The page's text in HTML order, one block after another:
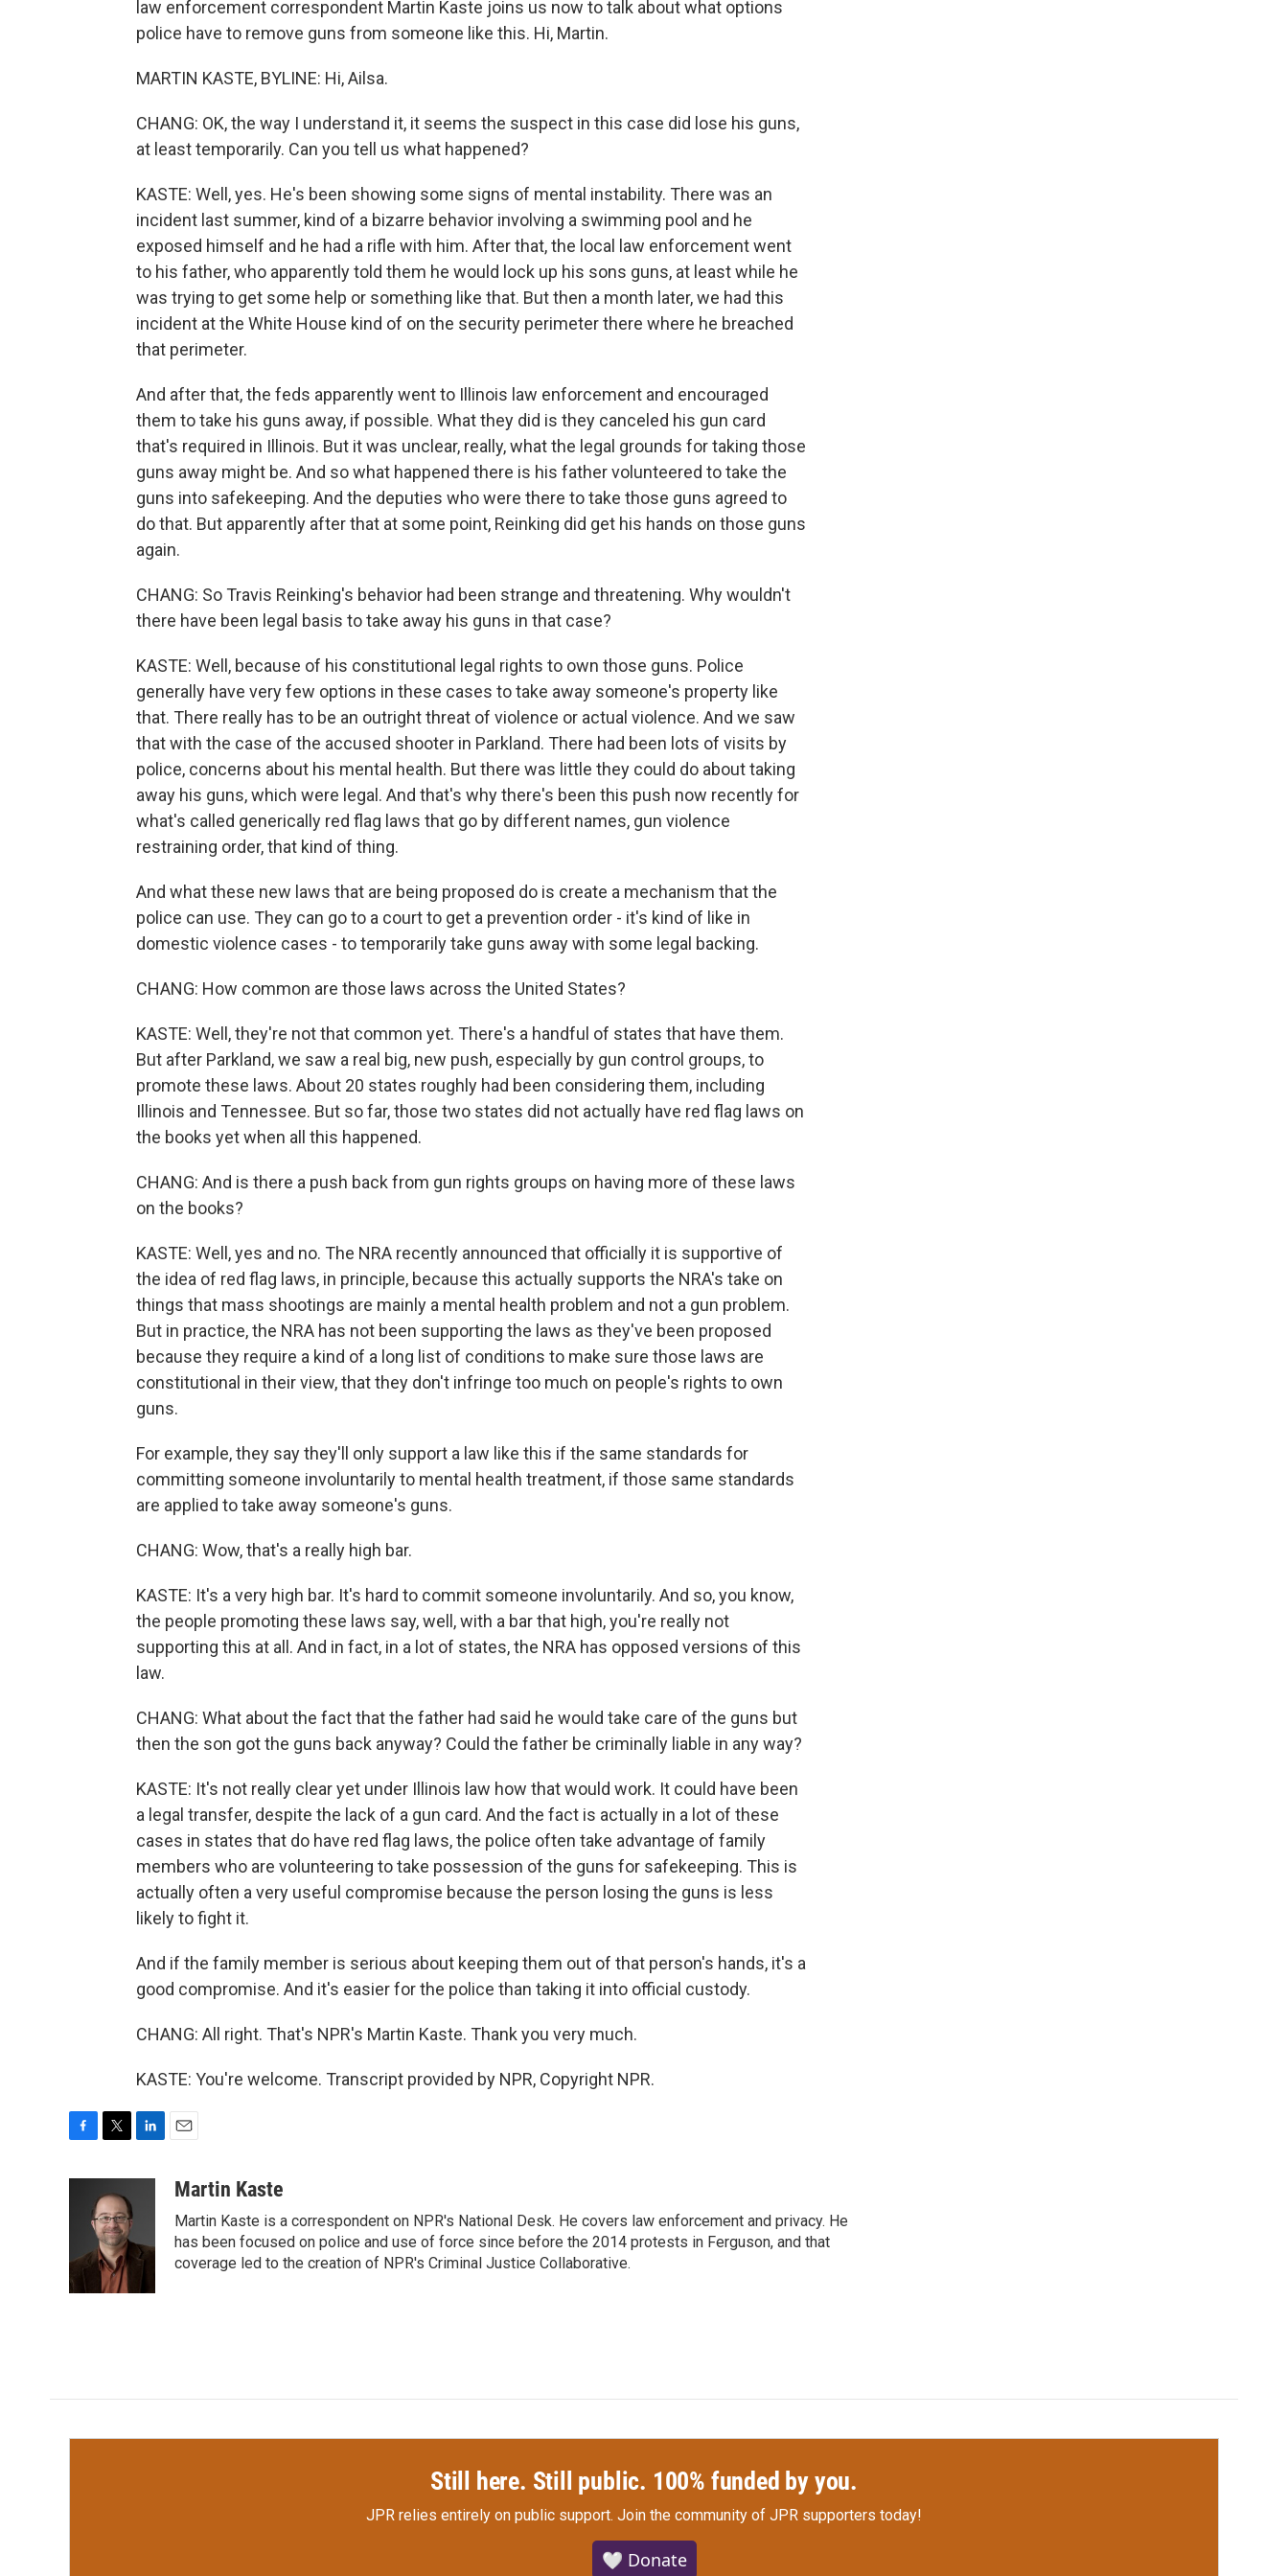
law enforcement correspondent Martin Kaste joins us now to talk about what options
police have to remove guns from someone like this. Hi, Martin.
MARTIN KASTE, BYLINE: Hi, Ailsa.
CHANG: OK, the way I understand it, it seems the suspect in this case did lose his guns,
at least temporarily. Can you tell us what happened?
KASTE: Well, yes. He's been showing some signs of mental instability. There was an
incident last summer, kind of a bizarre behavior involving a swimming pool and he
exposed himself and he had a rifle with him. After that, the local law enforcement went
to his father, who apparently told them he would lock up his sons guns, at least while he
was trying to get some help or something like that. But then a month later, we had this
incident at the White House kind of on the security perimeter there where he breached
that perimeter.
And after that, the feds apparently went to Illinois law enforcement and encouraged
them to take his guns away, if possible. What they did is they canceled his gun card
that's required in Illinois. But it was unclear, really, what the legal grounds for taking those
guns away might be. And so what happened there is his father volunteered to take the
guns into safekeeping. And the deputies who were there to take those guns agreed to
do that. But apparently after that at some point, Reinking did get his hands on those guns
again.
CHANG: So Travis Reinking's behavior had been strange and threatening. Why wouldn't
there have been legal basis to take away his guns in that case?
KASTE: Well, because of his constitutional legal rights to own those guns. Police
generally have very few options in these cases to take away someone's property like
that. There really has to be an outright threat of violence or actual violence. And we saw
that with the case of the accused shooter in Parkland. There had been lots of visits by
police, concerns about his mental health. But there was little they could do about taking
away his guns, which were legal. And that's why there's been this push now recently for
what's called generically red flag laws that go by different names, gun violence
restraining order, that kind of thing.
And what these new laws that are being proposed do is create a mechanism that the
police can use. They can go to a court to get a prevention order - it's kind of like in
domestic violence cases - to temporarily take guns away with some legal backing.
CHANG: How common are those laws across the United States?
KASTE: Well, they're not that common yet. There's a handful of states that have them.
But after Parkland, we saw a real big, new push, especially by gun control groups, to
promote these laws. About 20 states roughly had been considering them, including
Illinois and Tennessee. But so far, those two states did not actually have red flag laws on
the books yet when all this happened.
CHANG: And is there a push back from gun rights groups on having more of these laws
on the books?
KASTE: Well, yes and no. The NRA recently announced that officially it is supportive of
the idea of red flag laws, in principle, because this actually supports the NRA's take on
things that mass shootings are mainly a mental health problem and not a gun problem.
But in practice, the NRA has not been supporting the laws as they've been proposed
because they require a kind of a long list of conditions to make sure those laws are
constitutional in their view, that they don't infringe too much on people's rights to own
guns.
For example, they say they'll only support a law like this if the same standards for
committing someone involuntarily to mental health treatment, if those same standards
are applied to take away someone's guns.
CHANG: Wow, that's a really high bar.
KASTE: It's a very high bar. It's hard to commit someone involuntarily. And so, you know,
the people promoting these laws say, well, with a bar that high, you're really not
supporting this at all. And in fact, in a lot of states, the NRA has opposed versions of this
law.
CHANG: What about the fact that the father had said he would take care of the guns but
then the son got the guns back anyway? Could the father be criminally liable in any way?
KASTE: It's not really clear yet under Illinois law how that would work. It could have been
a legal transfer, despite the lack of a gun card. And the fact is actually in a lot of these
cases in states that do have red flag laws, the police often take advantage of family
members who are volunteering to take possession of the guns for safekeeping. This is
actually often a very useful compromise because the person losing the guns is less
likely to fight it.
And if the family member is serious about keeping them out of that person's hands, it's a
good compromise. And it's easier for the police than taking it into official custody.
CHANG: All right. That's NPR's Martin Kaste. Thank you very much.
KASTE: You're welcome. Transcript provided by NPR, Copyright NPR.
o
k
t
t
e
r
d
I
n
aMartin Kaste
Martin Kaste is a correspondent on NPR's National Desk. He covers law enforcement and privacy. He
has been focused on police and use of force since before the 2014 protests in Ferguson, and that
coverage led to the creation of NPR's Criminal Justice Collaborative.
Still here. Still public. 100% funded by you.
JPR relies entirely on public support. Join the community of JPR supporters today!
🤍 Donate